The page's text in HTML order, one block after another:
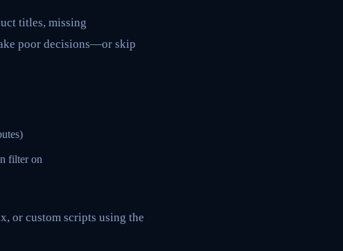
titles, missing
poor decisions—or skip
filter on
or custom scripts using the